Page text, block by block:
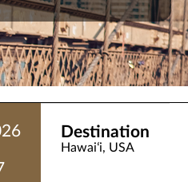
Destination
Hawaiʻi, USA